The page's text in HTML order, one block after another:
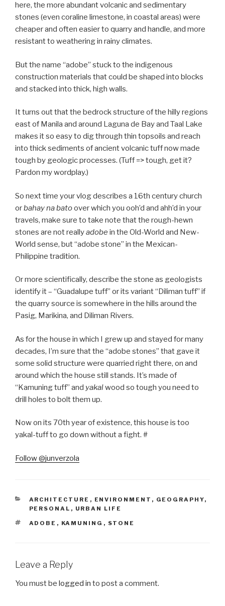
here, the more abundant volcanic and sedimentary
stones (even coraline limestone, in coastal areas) were
cheaper and often easier to quarry and handle, and more
resistant to weathering in rainy climates.
But the name “adobe” stuck to the indigenous
construction materials that could be shaped into blocks
and stacked into thick, high walls.
It turns out that the bedrock structure of the hilly regions
east of Manila and around Laguna de Bay and Taal Lake
makes it so easy to dig through thin topsoils and reach
into thick sediments of ancient volcanic tuff now made
tough by geologic processes. (Tuff => tough, get it?
Pardon my wordplay.)
So next time your vlog describes a 16th century church
orbahay na batoover which you ooh’d and ahh’d in your
travels, make sure to take note that the rough-hewn
stones are not reallyadobe in the Old-World and New-
World sense, but “adobe stone” in the Mexican-
Philippine tradition.
Or more scientifically, describe the stone as geologists
identify it – “Guadalupe tuff” or its variant “Diliman tuff” if
the quarry source is somewhere in the hills around the
Pasig, Marikina, and Diliman Rivers.
As for the house in which I grew up and stayed for many
decades, I’m sure that the “adobe stones” that gave it
some solid structure were quarried right there, on and
around which the house still stands. It’s made of
“Kamuning tuff” and yakalwood so tough you need to
drill holes to bolt them up.
Now on its 70th year of existence, this house is too
yakal-tuff to go down without a fight. #
Follow @junverzola
CATEGORIES
ARCHITECTURE , ENVIRONMENT , GEOGRAPHY,
PERSONAL , URBAN LIFE
TAGS
ADOBE , KAMUNING , STONE
Leave a Reply
You must be logged in to post a comment.